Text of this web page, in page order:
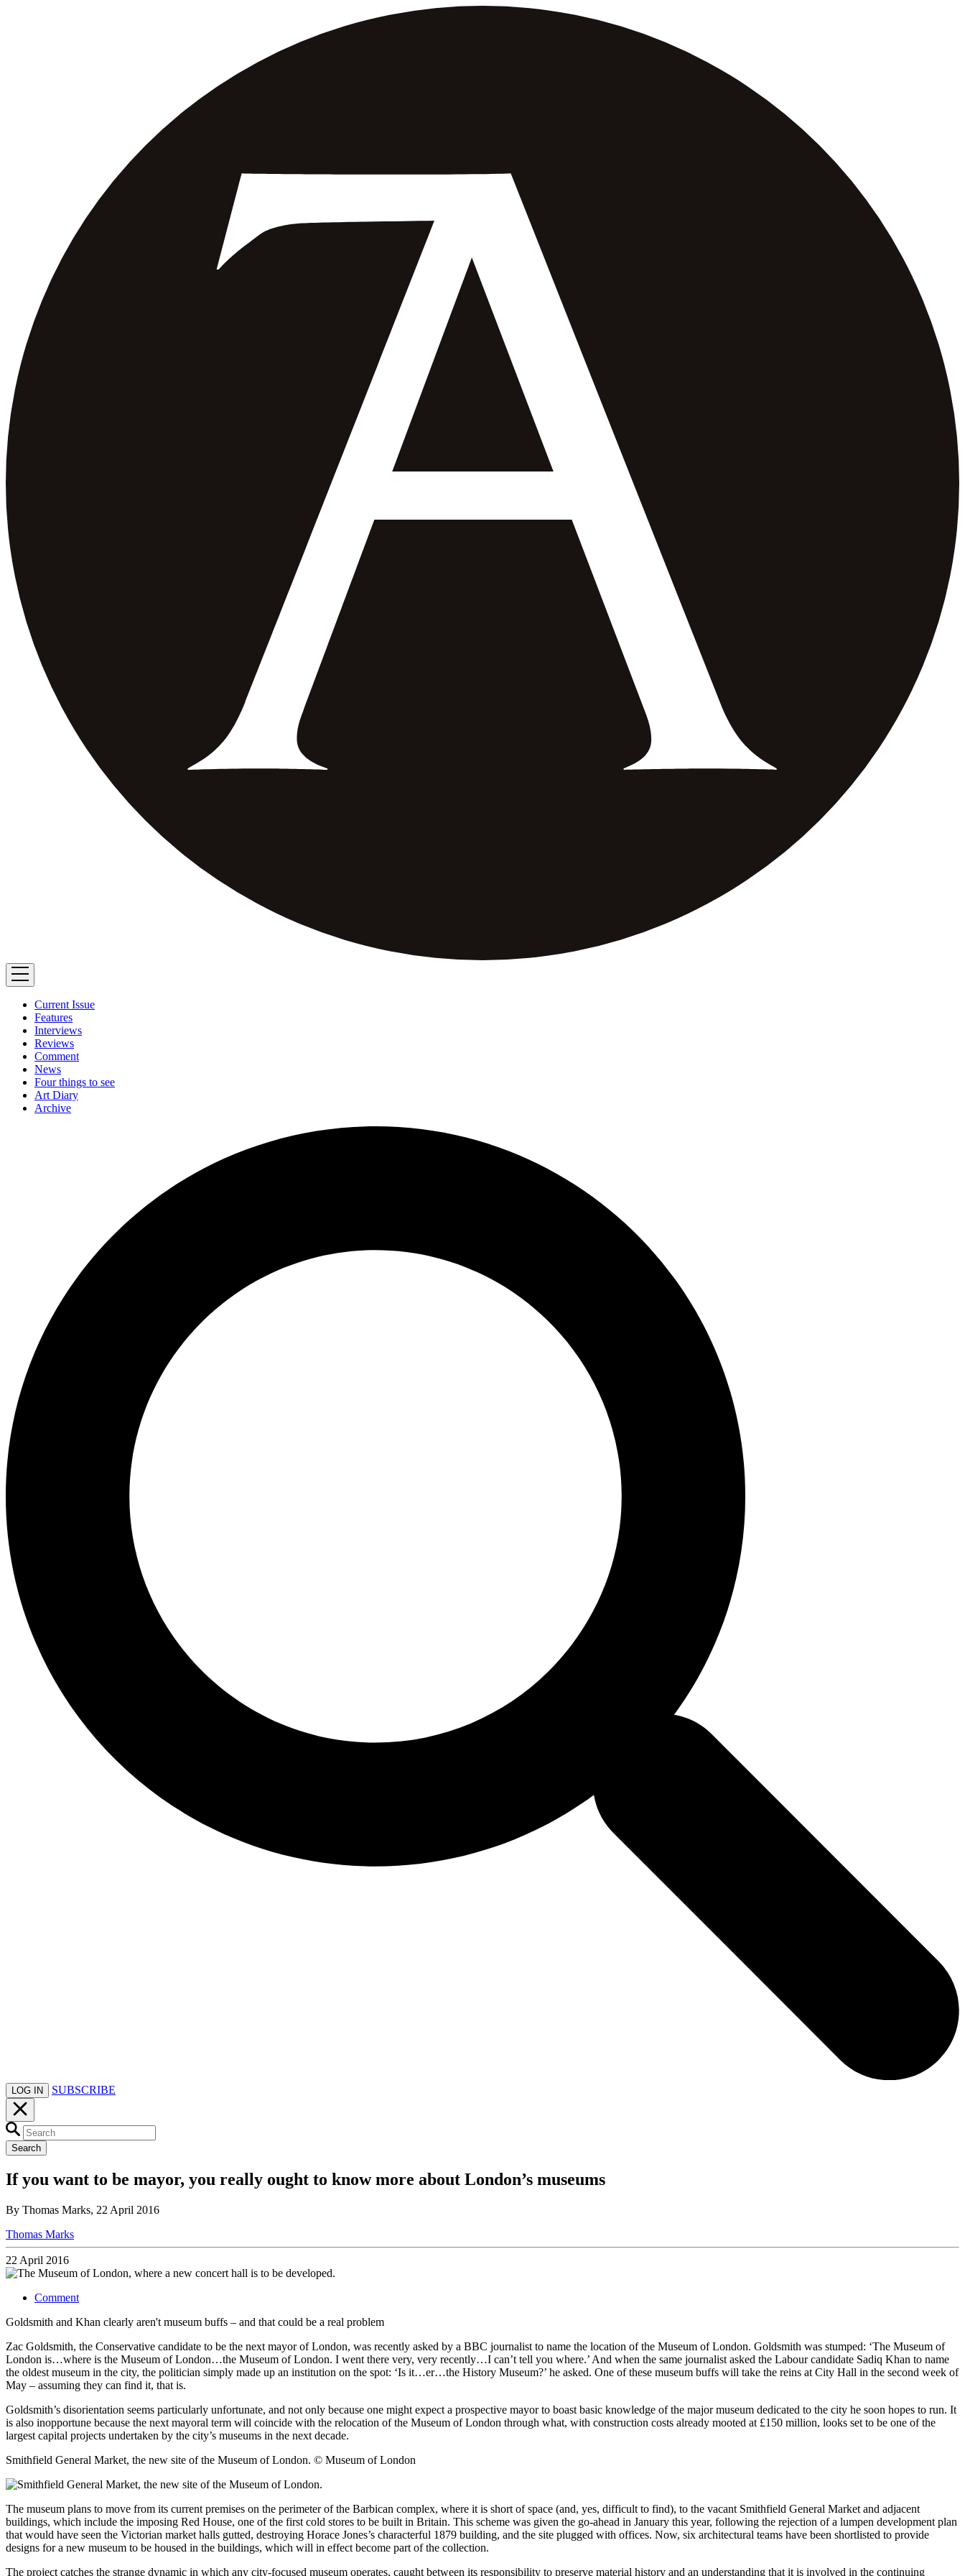
Current Issue
Features
Interviews
Reviews
Comment
News
Four things to see
Art Diary
Archive
LOG IN SUBSCRIBE
Search
If you want to be mayor, you really ought to know more about London’s museums
By Thomas Marks, 22 April 2016
Thomas Marks
22 April 2016
Comment
Goldsmith and Khan clearly aren't museum buffs – and that could be a real problem
Zac Goldsmith, the Conservative candidate to be the next mayor of London, was recently asked by a BBC journalist to name the location of the Museum of London. Goldsmith was stumped: ‘The Museum of
London is…where is the Museum of London…the Museum of London. I went there very, very recently…I can’t tell you where.’ And when the same journalist asked the Labour candidate Sadiq Khan to name
the oldest museum in the city, the politician simply made up an institution on the spot: ‘Is it…er…the History Museum?’ he asked. One of these museum buffs will take the reins at City Hall in the second week of
May – assuming they can find it, that is.
Goldsmith’s disorientation seems particularly unfortunate, and not only because one might expect a prospective mayor to boast basic knowledge of the major museum dedicated to the city he soon hopes to run. It
is also inopportune because the next mayoral term will coincide with the relocation of the Museum of London through what, with construction costs already mooted at £150 million, looks set to be one of the
largest capital projects undertaken by the city’s museums in the next decade.
Smithfield General Market, the new site of the Museum of London. © Museum of London
The museum plans to move from its current premises on the perimeter of the Barbican complex, where it is short of space (and, yes, difficult to find), to the vacant Smithfield General Market and adjacent
buildings, which include the imposing Red House, one of the first cold stores to be built in Britain. This scheme was given the go-ahead in January this year, following the rejection of a lumpen development plan
that would have seen the Victorian market halls gutted, destroying Horace Jones’s characterful 1879 building, and the site plugged with offices. Now, six architectural teams have been shortlisted to provide
designs for a new museum to be housed in the buildings, which will in effect become part of the collection.
The project catches the strange dynamic in which any city-focused museum operates, caught between its responsibility to preserve material history and an understanding that it is involved in the continuing